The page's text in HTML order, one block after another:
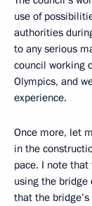
use of
authorities
to any serious
council working
Olympics, and
experience.
Once more, let
in the
pace. I note
using the
that the